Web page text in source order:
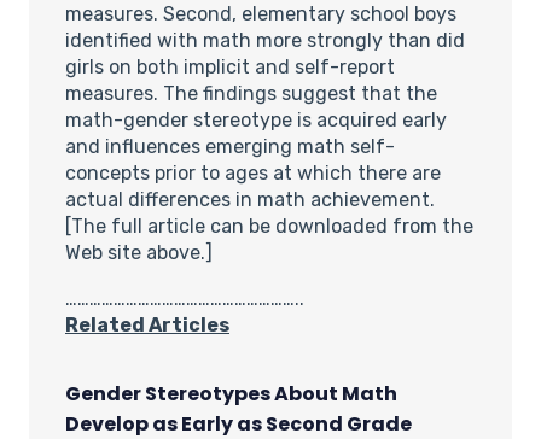
measures. Second, elementary school boys
identified with math more strongly than did
girls on both implicit and self-report
measures. The findings suggest that the
math-gender stereotype is acquired early
and influences emerging math self-
concepts prior to ages at which there are
actual differences in math achievement.
[The full article can be downloaded from the
Web site above.]
…………………………………………………..
Related Articles
Gender Stereotypes About Math
Develop as Early as Second Grade